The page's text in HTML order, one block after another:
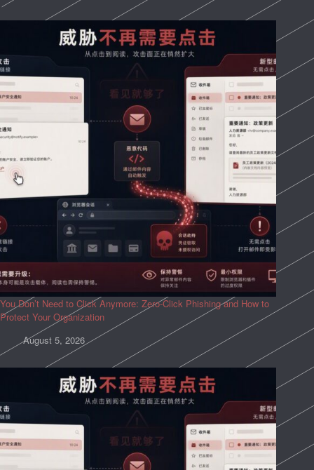
You Don’t Need to Click Anymore: Zero-Click Phishing and How to
Protect Your Organization
August 5, 2026